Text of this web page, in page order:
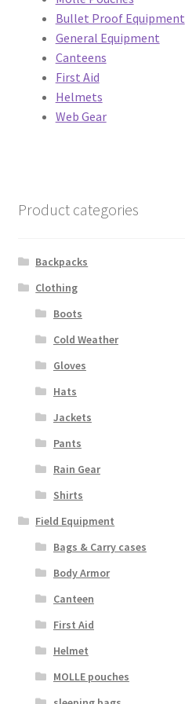
Contact Us
Contact Us : Thank You
My Account
Backpacks
Clothing & Boots
Hats
Poly-Pro
Field Equipment
Bullet Proof
General
Sleeping Bags
Bullet Proof Equipment
General Equipment
Canteens
First Aid
Helmets
Web Gear
Product categories
Backpacks
Clothing
Boots
Cold Weather
Gloves
Hats
Jackets
Pants
Rain Gear
Shirts
Field Equipment
Bags & Carry cases
Body Armor
Canteen
First Aid
Helmet
MOLLE pouches